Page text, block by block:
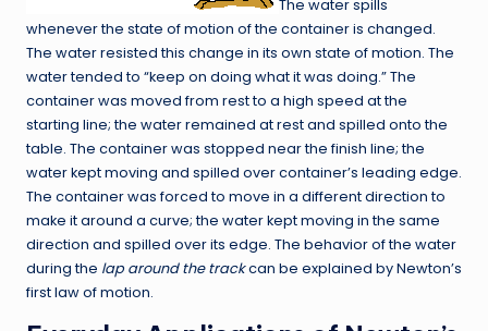
The water spills
whenever the state of motion of the container is changed.
The water resisted this change in its own state of motion. The
water tended to “keep on doing what it was doing.” The
container was moved from rest to a high speed at the
starting line; the water remained at rest and spilled onto the
table. The container was stopped near the finish line; the
water kept moving and spilled over container’s leading edge.
The container was forced to move in a different direction to
make it around a curve; the water kept moving in the same
direction and spilled over its edge. The behavior of the water
during the lap around the trackcan be explained by Newton’s
first law of motion.